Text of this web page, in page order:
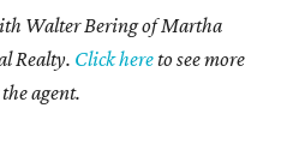
Walter Bering of Martha
Realty. Click hereto see more
agent.